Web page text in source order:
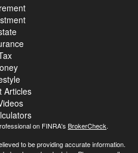
Articles
on FINRA's BrokerCheck.
to be providing accurate information.